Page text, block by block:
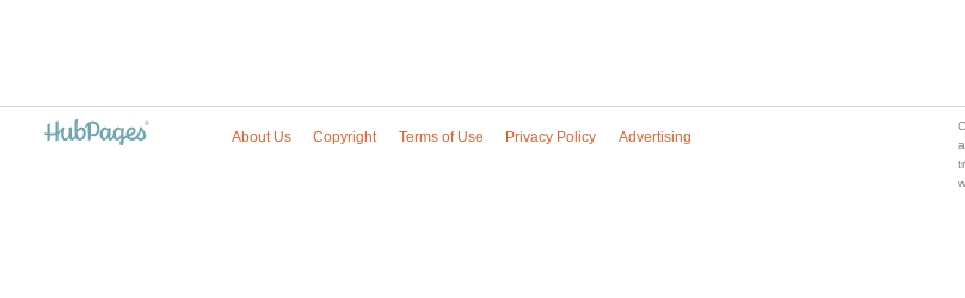
About Us Copyright Terms of Use Privacy Policy Advertising